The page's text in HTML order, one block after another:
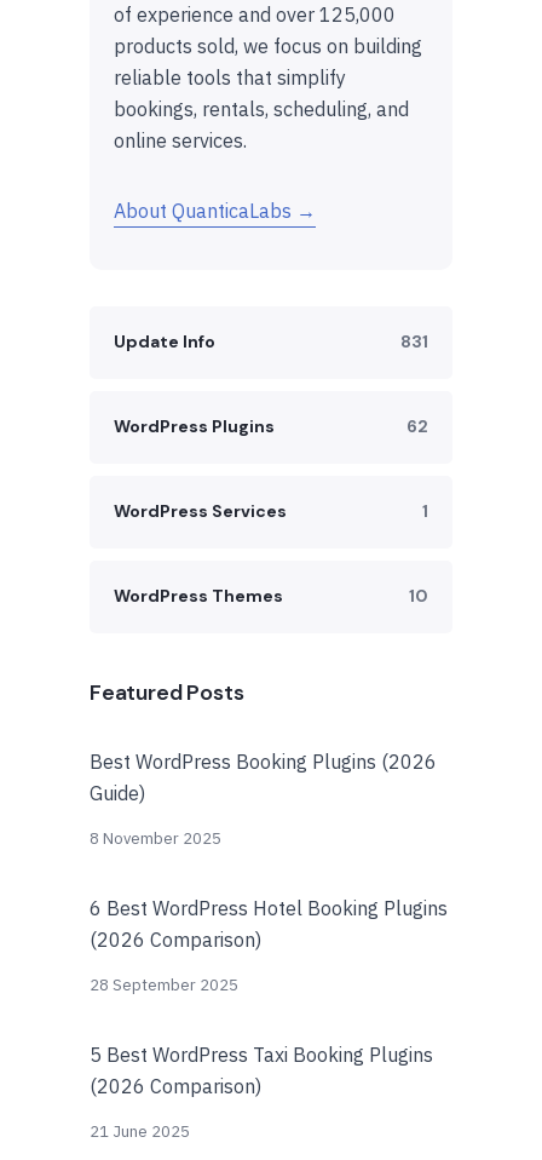
of experience and over 125,000
products sold, we focus on building
reliable tools that simplify
bookings, rentals, scheduling, and
online services.
About QuanticaLabs →
Update Info 831
WordPress Plugins 62
WordPress Services 1
WordPress Themes 10
Featured Posts
Best WordPress Booking Plugins (2026
Guide)
8 November 2025
6 Best WordPress Hotel Booking Plugins
(2026 Comparison)
28 September 2025
5 Best WordPress Taxi Booking Plugins
(2026 Comparison)
21 June 2025